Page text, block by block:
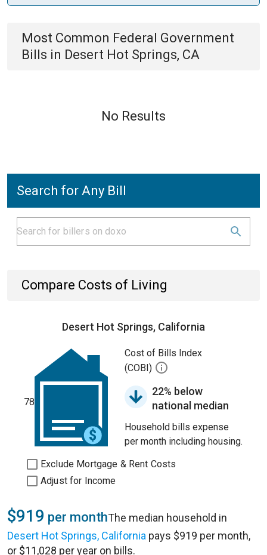
Most Common Federal Government
Bills in Desert Hot Springs, CA
No Results
Search for Any Bill
Compare Costs of Living
Desert Hot Springs, California
78
Cost of Bills Index
(COBI)
22% below
national median
Household bills expense
per month including housing.
Exclude Mortgage & Rent Costs
Adjust for Income
$919 per monthThe median household in
Desert Hot Springs, California pays $919 per month,
or $11,028 per year on bills.